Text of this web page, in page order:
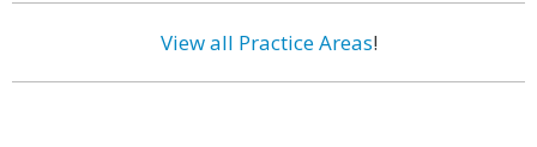
View all Practice Areas!